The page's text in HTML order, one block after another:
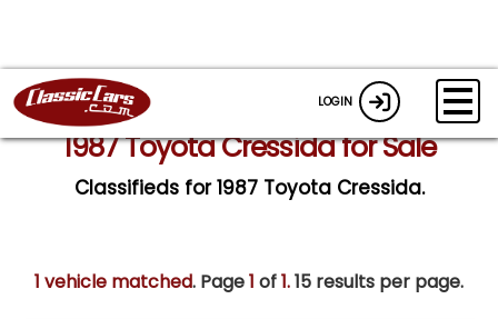
LOGIN
1987 Toyota Cressida for Sale
Classifieds for 1987 Toyota Cressida.
1 vehicle matched. Page1 of1.15 results per page.